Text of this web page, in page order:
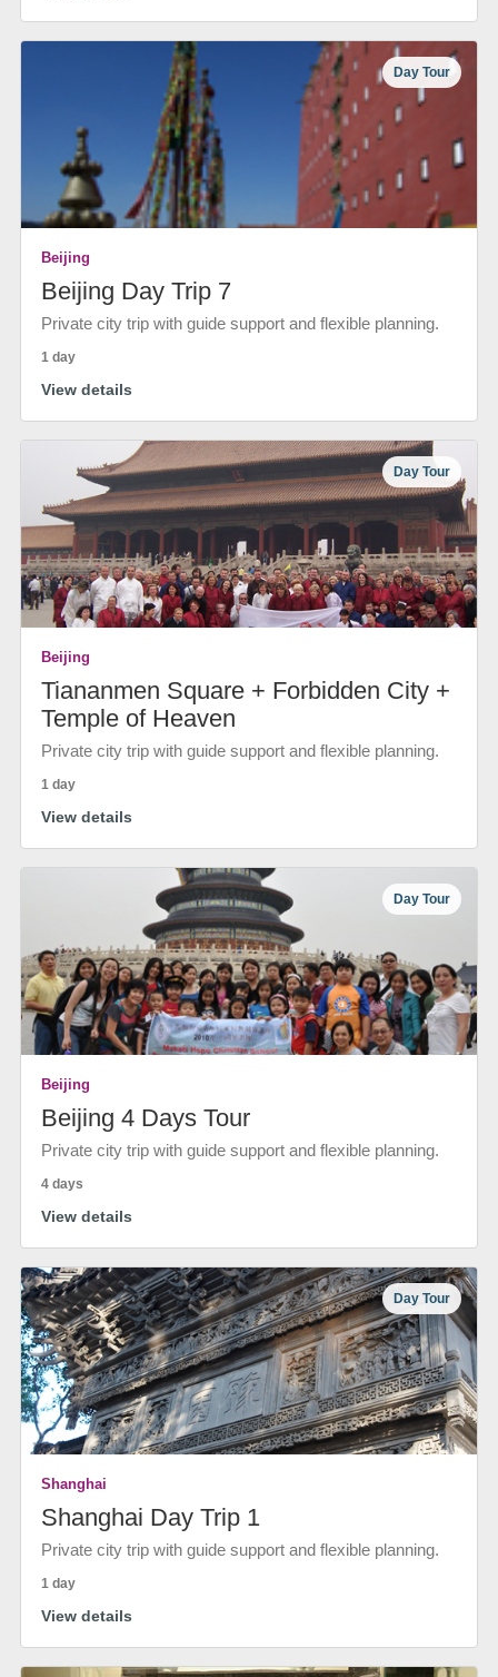
Day Tour
Beijing
Beijing Day Trip 7
Private city trip with guide support and flexible planning.
1 day
View details
Day Tour
Beijing
Tiananmen Square + Forbidden City +
Temple of Heaven
Private city trip with guide support and flexible planning.
1 day
View details
Day Tour
Beijing
Beijing 4 Days Tour
Private city trip with guide support and flexible planning.
4 days
View details
Day Tour
Shanghai
Shanghai Day Trip 1
Private city trip with guide support and flexible planning.
1 day
View details